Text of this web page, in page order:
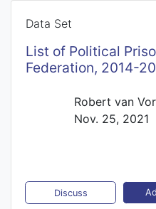
Data Set
List of Political
Federation, 2014-
Robert van
Nov. 25, 2021
Discuss